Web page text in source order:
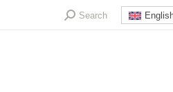
Search:Search